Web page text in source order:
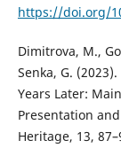
https://doi.org/
Dimitrova, M.,
Senka, G.
Years Later:
Presentation
Heritage, 13,